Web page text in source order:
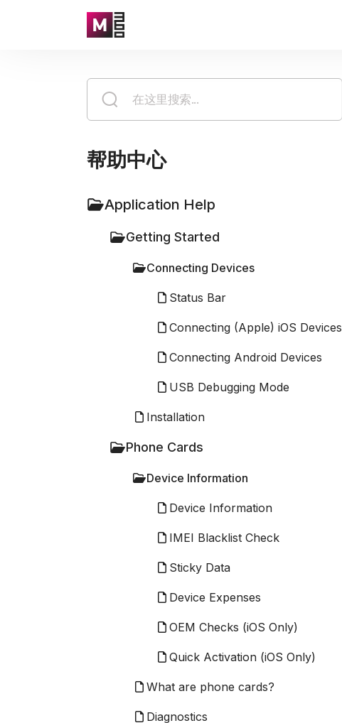
帮助中心
Application Help
Getting Started
Connecting Devices
Status Bar
Connecting (Apple) iOS Devices
Connecting Android Devices
USB Debugging Mode
Installation
Phone Cards
Device Information
Device Information
IMEI Blacklist Check
Sticky Data
Device Expenses
OEM Checks (iOS Only)
Quick Activation (iOS Only)
What are phone cards?
Diagnostics